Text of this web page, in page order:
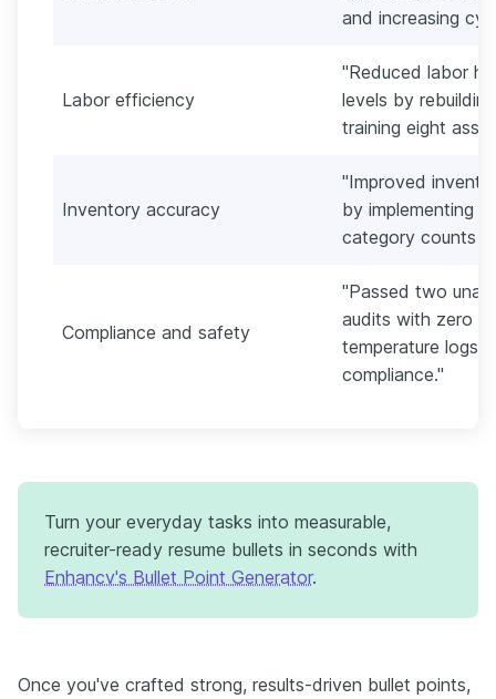
and increasing
Labor efficiency
"Reduced labor
levels by
training eight
Inventory accuracy
"Improved
by implementing
category counts
Compliance and safety
"Passed two
audits with zero
temperature logs
compliance."
Turn your everyday tasks into measurable,
recruiter-ready resume bullets in seconds with
Enhancv's Bullet Point Generator.
Once you've crafted strong, results-driven bullet points,